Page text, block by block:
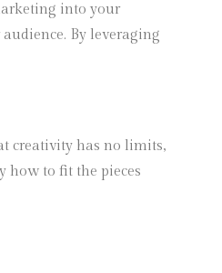
into your
By leveraging
creativity has no limits,
how to fit the pieces